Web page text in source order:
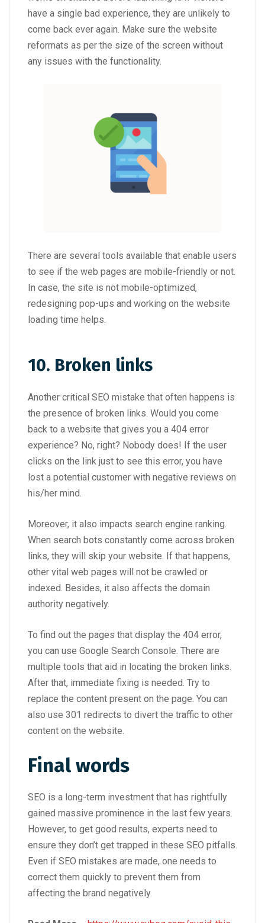
have a single bad experience, they are unlikely to
come back ever again. Make sure the website
reformats as per the size of the screen without
any issues with the functionality.
There are several tools available that enable users
to see if the web pages are mobile-friendly or not.
In case, the site is not mobile-optimized,
redesigning pop-ups and working on the website
loading time helps.
10. Broken links
Another critical SEO mistake that often happens is
the presence of broken links. Would you come
back to a website that gives you a 404 error
experience? No, right? Nobody does! If the user
clicks on the link just to see this error, you have
lost a potential customer with negative reviews on
his/her mind.
Moreover, it also impacts search engine ranking.
When search bots constantly come across broken
links, they will skip your website. If that happens,
other vital web pages will not be crawled or
indexed. Besides, it also affects the domain
authority negatively.
To find out the pages that display the 404 error,
you can use Google Search Console. There are
multiple tools that aid in locating the broken links.
After that, immediate fixing is needed. Try to
replace the content present on the page. You can
also use 301 redirects to divert the traffic to other
content on the website.
Final words
SEO is a long-term investment that has rightfully
gained massive prominence in the last few years.
However, to get good results, experts need to
ensure they don’t get trapped in these SEO pitfalls.
Even if SEO mistakes are made, one needs to
correct them quickly to prevent them from
affecting the brand negatively.